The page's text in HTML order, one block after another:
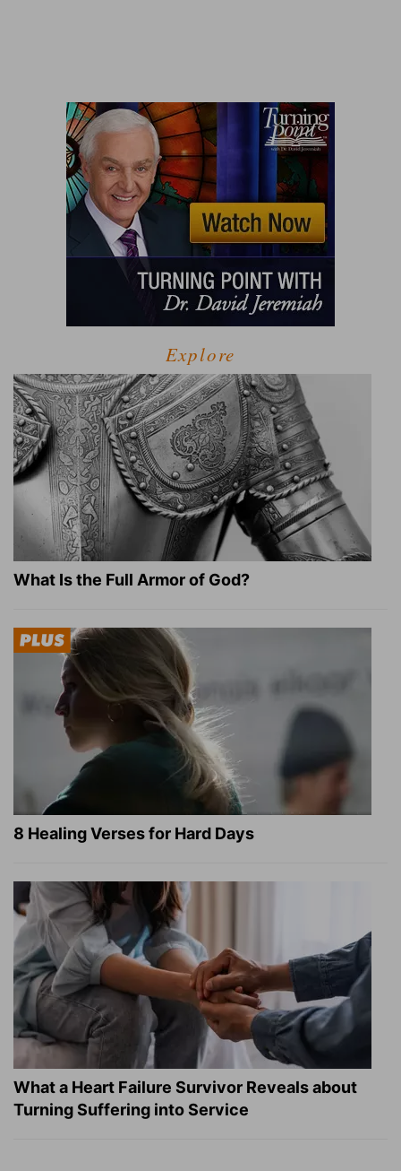
Explore
What Is the Full Armor of God?
8 Healing Verses for Hard Days
What a Heart Failure Survivor Reveals about
Turning Suffering into Service